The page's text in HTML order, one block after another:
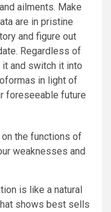
ailments. Make
are in pristine
and figure out
Regardless of
and switch it into
in light of
foreseeable future
the functions of
weaknesses and
is like a natural
shows best sells